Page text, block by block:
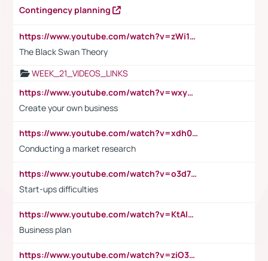
Contingency planning
https://www.youtube.com/watch?v=zWi15fAtMEc
The Black Swan Theory
WEEK_21_VIDEOS_LINKS
https://www.youtube.com/watch?v=wxyGeUkPYFM
Create your own business
https://www.youtube.com/watch?v=xdh0H0qvUNc
Conducting a market research
https://www.youtube.com/watch?v=o3d7eUNmOps
Start-ups difficulties
https://www.youtube.com/watch?v=KtAlRoIZ5Ns
Business plan
https://www.youtube.com/watch?v=ziO3L124M2I